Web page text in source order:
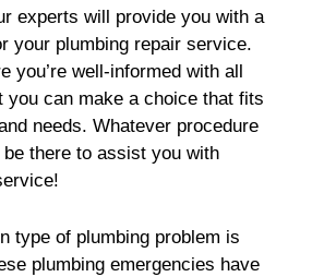
experts will provide you with a
your plumbing repair service.
you’re well-informed with all
you can make a choice that fits
needs. Whatever procedure
be there to assist you with
type of plumbing problem is
plumbing emergencies have